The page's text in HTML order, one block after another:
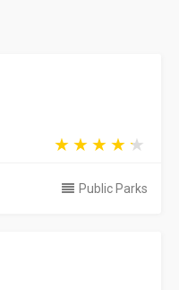
Public Parks